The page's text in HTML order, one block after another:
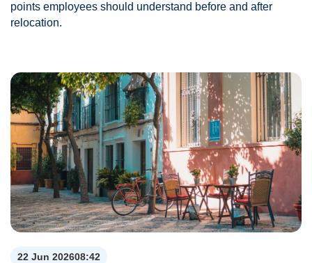
points employees should understand before and after
relocation.
22 Jun 202608:42